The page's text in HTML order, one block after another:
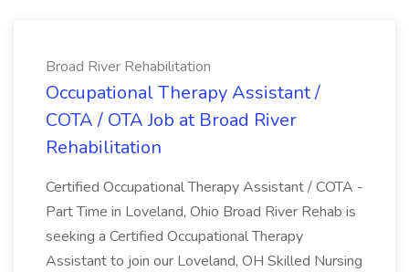
Broad River Rehabilitation
Occupational Therapy Assistant /
COTA / OTA Job at Broad River
Rehabilitation
Certified Occupational Therapy Assistant / COTA -
Part Time in Loveland, Ohio Broad River Rehab is
seeking a Certified Occupational Therapy
Assistant to join our Loveland, OH Skilled Nursing